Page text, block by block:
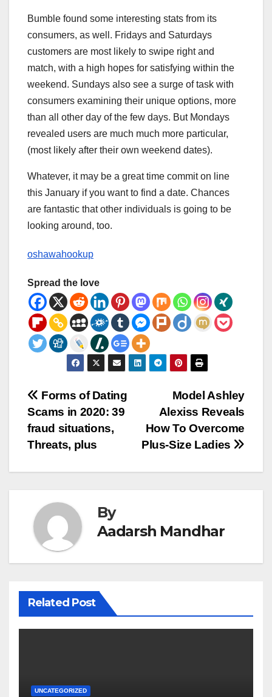
Bumble found some interesting stats from its
consumers, as well. Fridays and Saturdays
customers are most likely to swipe right and
match, with a high hopes for satisfying within the
weekend. Sundays also see a surge of task with
consumers examining their unique options, more
than all other day of the few days. But Mondays
revealed users are much much more particular,
(most likely after their own weekend dates).
Whatever, it may be a great time commit on line
this January if you want to find a date. Chances
are fantastic that other individuals is going to be
looking around, too.
oshawahookup
Spread the love
Post
navigation
Model Ashley
Alexiss Reveals
How To Overcome
Plus-Size Ladies
Forms of Dating
Scams in 2020: 39
fraud situations,
Threats, plus
By
Aadarsh Mandhar
Related Post
UNCATEGORIZED